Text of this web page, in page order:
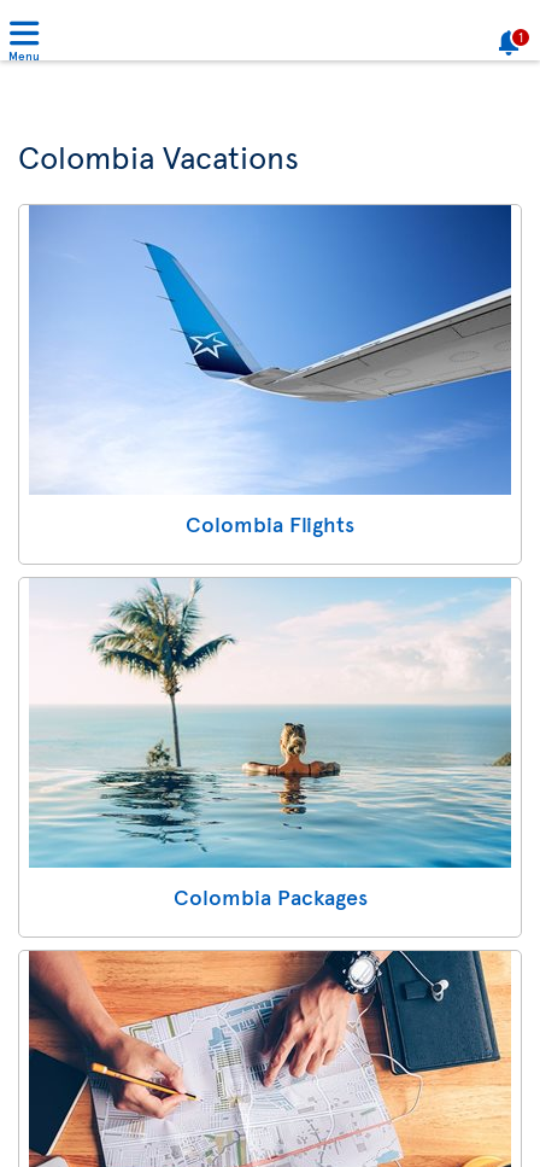
Menu
1
Colombia Vacations
Colombia Flights
Colombia Packages